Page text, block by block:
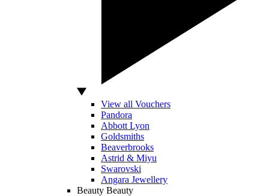
View all Vouchers
Pandora
Abbott Lyon
Goldsmiths
Beaverbrooks
Astrid & Miyu
Swarovski
Angara Jewellery
Beauty Beauty